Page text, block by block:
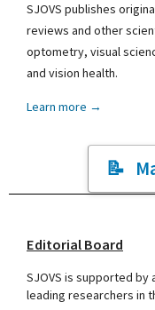
SJOVS publishes
reviews and other
optometry, visual
and vision health.
Learn more →
Editorial Board
SJOVS is supported
leading researchers in